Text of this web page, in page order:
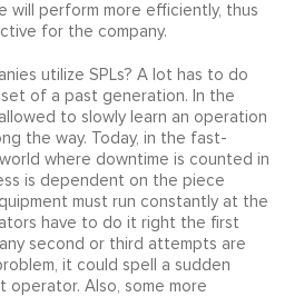
will perform more efficiently, thus
for the company.
utilize SPLs? A lot has to do
of a past generation. In the
to slowly learn an operation
the way. Today, in the fast-
where downtime is counted in
is dependent on the piece
must run constantly at the
have to do it right the first
second or third attempts are
it could spell a sudden
operator. Also, some more